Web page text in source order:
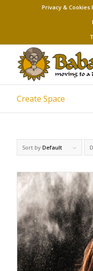
Privacy & Cookies
Create Space
Sort by Default